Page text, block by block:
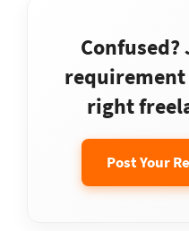
right
Post Your